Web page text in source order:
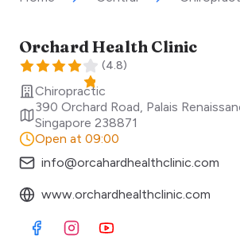
Orchard Health Clinic
(4.8)
Chiropractic
390 Orchard Road, Palais
Singapore 238871
Open at 09:00
info@orcahardhealthclinic.com
www.orchardhealthclinic.com
Visit Facebook
Visit Instagram
Visit Youtube